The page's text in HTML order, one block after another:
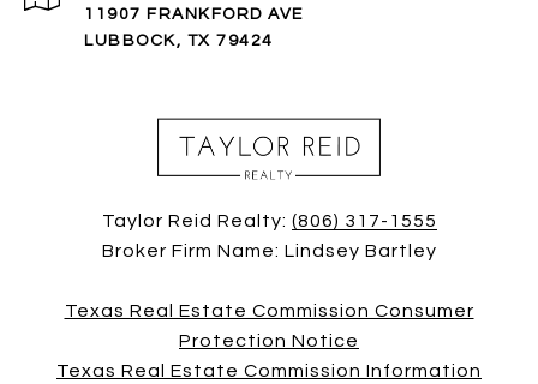
11907 FRANKFORD AVE
LUBBOCK, TX 79424
Taylor Reid Realty: (806) 317-1555
Broker Firm Name: Lindsey Bartley
Texas Real Estate Commission Consumer
Protection Notice
Texas Real Estate Commission Information